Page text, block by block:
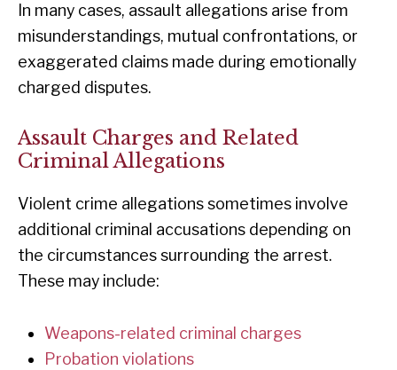
In many cases, assault allegations arise from
misunderstandings, mutual confrontations, or
exaggerated claims made during emotionally
charged disputes.
Assault Charges and Related
Criminal Allegations
Violent crime allegations sometimes involve
additional criminal accusations depending on
the circumstances surrounding the arrest.
These may include:
Weapons-related criminal charges
Probation violations